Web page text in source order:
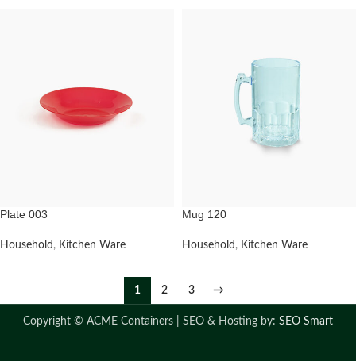
Plate 003
Household , Kitchen Ware
Mug 120
Household , Kitchen Ware
1 2 3 →
Copyright © ACME Containers | SEO & Hosting by: SEO Smart